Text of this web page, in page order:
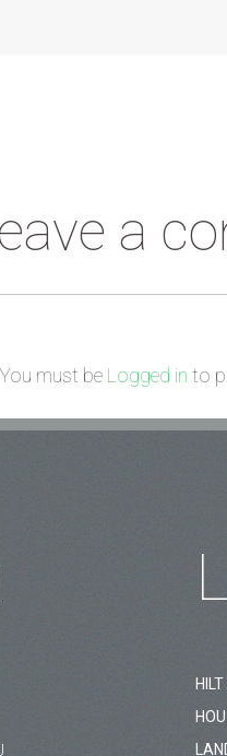
a
You must be Logged in to